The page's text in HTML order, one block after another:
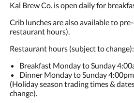
Kal Brew Co. is open daily for
Crib lunches are also available to
restaurant hours).
Restaurant hours (subject to change):
Breakfast Monday to Sunday
Dinner Monday to Sunday
(Holiday season trading times &
change).